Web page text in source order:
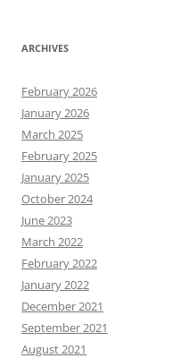
ARCHIVES
February 2026
January 2026
March 2025
February 2025
January 2025
October 2024
June 2023
March 2022
February 2022
January 2022
December 2021
September 2021
August 2021